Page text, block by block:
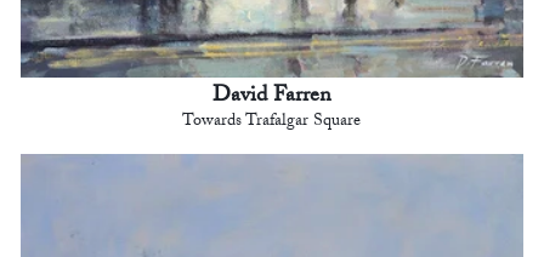
David Farren
Towards Trafalgar Square